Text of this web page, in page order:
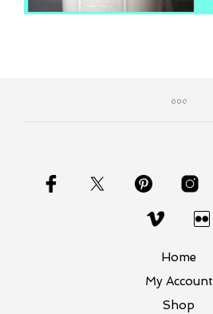
Home
My Account
Shop